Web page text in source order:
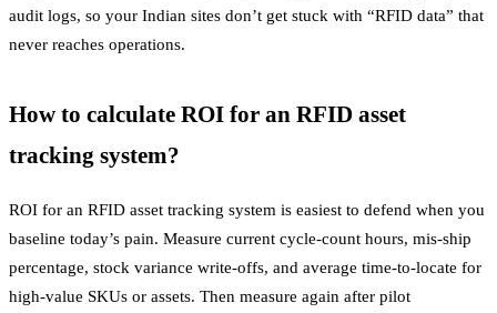
audit logs, so your Indian sites don’t get stuck with “RFID data” that
never reaches operations.
How to calculate ROI for an RFID asset
tracking system?
ROI for an RFID asset tracking system is easiest to defend when you
baseline today’s pain. Measure current cycle-count hours, mis-ship
percentage, stock variance write-offs, and average time-to-locate for
high-value SKUs or assets. Then measure again after pilot